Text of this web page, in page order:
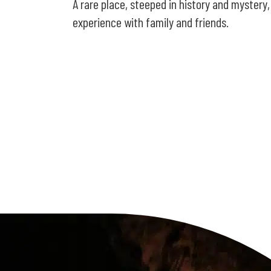
A rare place, steeped in history and
experience with family and friends.